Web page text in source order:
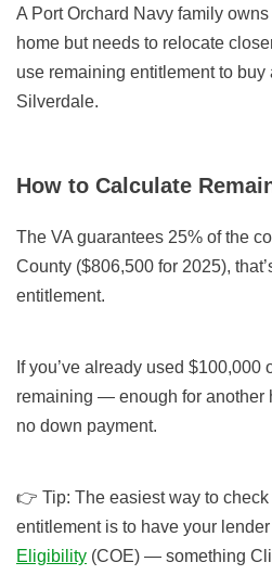
A Port Orchard Navy family
home but needs to relocate
use remaining entitlement to buy
Silverdale.
How to Calculate
The VA guarantees 25% of the
County ($806,500 for 2025),
entitlement.
If you’ve already used
remaining — enough for another
no down payment.
👉 Tip: The easiest way to
entitlement is to have your
Eligibility (COE) — something